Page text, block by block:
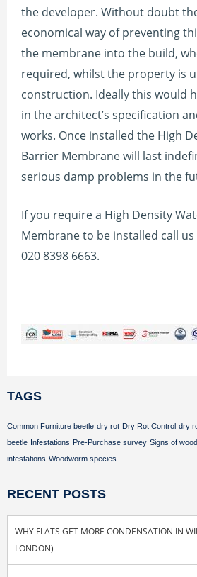
the developer. Without doubt
economical way of preventing
the membrane into the build,
required, whilst the property is
construction. Ideally this would
in the architect’s specification
works. Once installed the High
Barrier Membrane will last
serious damp problems in the
If you require a High Density
Membrane to be installed call
020 8398 6663.
TAGS
Common Furniture beetle dry rot Dry Rot Control dry
beetle Infestations Pre-Purchase survey Signs of
infestations Woodworm species
RECENT POSTS
WHY FLATS GET MORE CONDENSATION IN
LONDON)